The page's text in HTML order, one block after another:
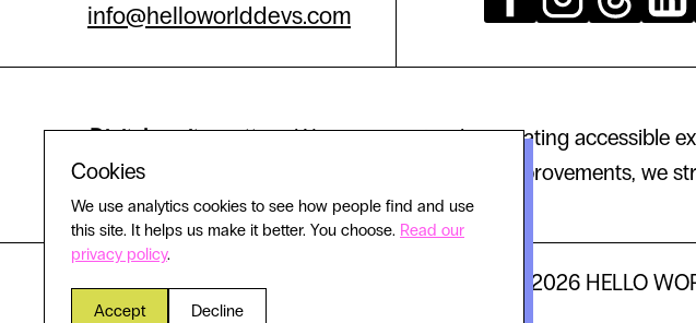
info@helloworlddevs.com
Digital equity matters.We are committed to creating accessible
experience improvements, we
© 2026 HELLO
Cookies
We use analytics cookies to see how people find and use
this site. It helps us make it better. You choose. Read our
privacy policy.
Accept Decline